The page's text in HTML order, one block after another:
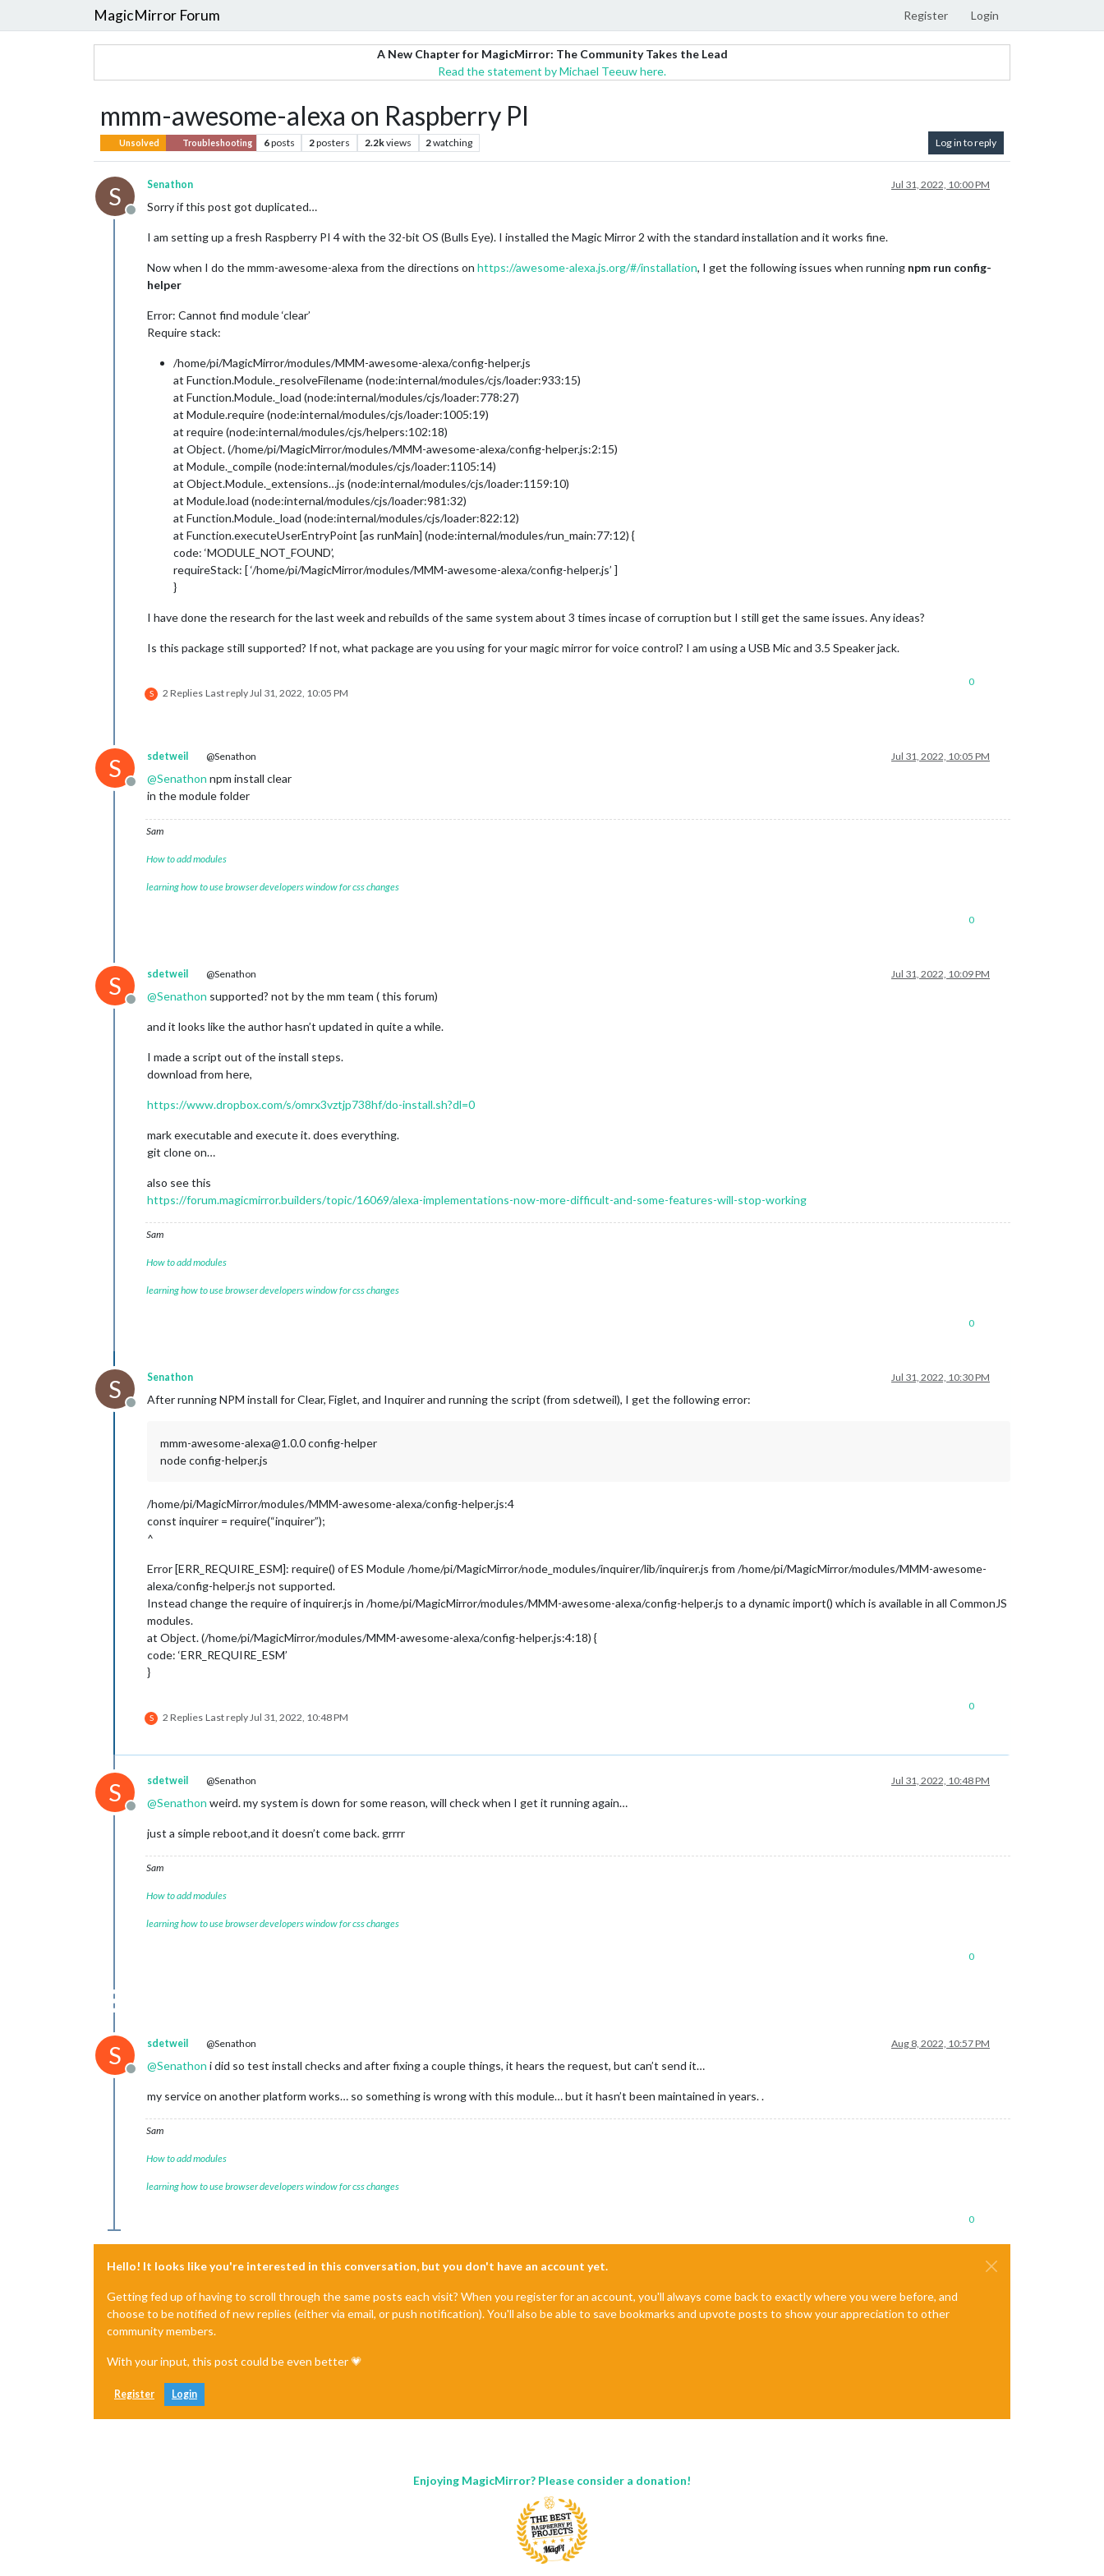
MagicMirror Forum Register Login
A New Chapter for MagicMirror: The Community Takes the Lead
Read the statement by Michael Teeuw here.
mmm-awesome-alexa on Raspberry PI
Unsolved Troubleshooting 6posts 2posters 2.2kviews 2watching Log in to reply
S
Offline
Senathon Jul 31, 2022, 10:00 PM
Sorry if this post got duplicated…
I am setting up a fresh Raspberry PI 4 with the 32-bit OS (Bulls Eye). I installed the Magic Mirror 2 with the standard installation and it works fine.
Now when I do the mmm-awesome-alexa from the directions on https://awesome-alexa.js.org/#/installation, I get the following issues when running npm run config-
helper
Error: Cannot find module ‘clear’
Require stack:
/home/pi/MagicMirror/modules/MMM-awesome-alexa/config-helper.js
at Function.Module._resolveFilename (node:internal/modules/cjs/loader:933:15)
at Function.Module._load (node:internal/modules/cjs/loader:778:27)
at Module.require (node:internal/modules/cjs/loader:1005:19)
at require (node:internal/modules/cjs/helpers:102:18)
at Object. (/home/pi/MagicMirror/modules/MMM-awesome-alexa/config-helper.js:2:15)
at Module._compile (node:internal/modules/cjs/loader:1105:14)
at Object.Module._extensions…js (node:internal/modules/cjs/loader:1159:10)
at Module.load (node:internal/modules/cjs/loader:981:32)
at Function.Module._load (node:internal/modules/cjs/loader:822:12)
at Function.executeUserEntryPoint [as runMain] (node:internal/modules/run_main:77:12) {
code: ‘MODULE_NOT_FOUND’,
requireStack: [ ‘/home/pi/MagicMirror/modules/MMM-awesome-alexa/config-helper.js’ ]
}
I have done the research for the last week and rebuilds of the same system about 3 times incase of corruption but I still get the same issues. Any ideas?
Is this package still supported? If not, what package are you using for your magic mirror for voice control? I am using a USB Mic and 3.5 Speaker jack.
S 2 Replies Last replyJul 31, 2022, 10:05 PM
0
S
Offline
sdetweil @Senathon Jul 31, 2022, 10:05 PM
@Senathon npm install clear
in the module folder
Sam
How to add modules
learning how to use browser developers window for css changes
0
S
Offline
sdetweil @Senathon Jul 31, 2022, 10:09 PM
@Senathon supported? not by the mm team ( this forum)
and it looks like the author hasn’t updated in quite a while.
I made a script out of the install steps.
download from here,
https://www.dropbox.com/s/omrx3vztjp738hf/do-install.sh?dl=0
mark executable and execute it. does everything.
git clone on…
also see this
https://forum.magicmirror.builders/topic/16069/alexa-implementations-now-more-difficult-and-some-features-will-stop-working
Sam
How to add modules
learning how to use browser developers window for css changes
0
S
Offline
Senathon Jul 31, 2022, 10:30 PM
After running NPM install for Clear, Figlet, and Inquirer and running the script (from sdetweil), I get the following error:
mmm-awesome-alexa@1.0.0 config-helper
node config-helper.js
/home/pi/MagicMirror/modules/MMM-awesome-alexa/config-helper.js:4
const inquirer = require(“inquirer”);
^
Error [ERR_REQUIRE_ESM]: require() of ES Module /home/pi/MagicMirror/node_modules/inquirer/lib/inquirer.js from /home/pi/MagicMirror/modules/MMM-awesome-
alexa/config-helper.js not supported.
Instead change the require of inquirer.js in /home/pi/MagicMirror/modules/MMM-awesome-alexa/config-helper.js to a dynamic import() which is available in all CommonJS
modules.
at Object. (/home/pi/MagicMirror/modules/MMM-awesome-alexa/config-helper.js:4:18) {
code: ‘ERR_REQUIRE_ESM’
}
S 2 Replies Last replyJul 31, 2022, 10:48 PM
0
S
Offline
sdetweil @Senathon Jul 31, 2022, 10:48 PM
@Senathon weird. my system is down for some reason, will check when I get it running again…
just a simple reboot,and it doesn’t come back. grrrr
Sam
How to add modules
learning how to use browser developers window for css changes
0
S
Offline
sdetweil @Senathon Aug 8, 2022, 10:57 PM
@Senathon i did so test install checks and after fixing a couple things, it hears the request, but can’t send it…
my service on another platform works… so something is wrong with this module… but it hasn’t been maintained in years. .
Sam
How to add modules
learning how to use browser developers window for css changes
0
Hello! It looks like you're interested in this conversation, but you don't have an account yet.
Getting fed up of having to scroll through the same posts each visit? When you register for an account, you'll always come back to exactly where you were before, and
choose to be notified of new replies (either via email, or push notification). You'll also be able to save bookmarks and upvote posts to show your appreciation to other
community members.
With your input, this post could be even better 💗
Register Login
Enjoying MagicMirror? Please consider a donation!